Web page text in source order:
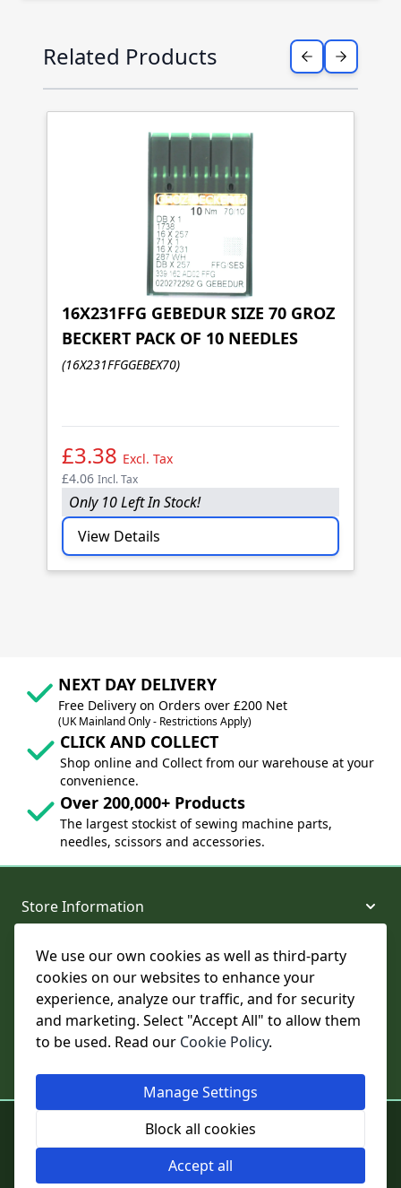
We use our own cookies as well as third-party
cookies on our websites to enhance your
experience, analyze our traffic, and for security
and marketing. Select "Accept All" to allow them
to be used. Read our Cookie Policy.
Manage Settings
Block all cookies
Accept all
Press to skip carousel
Related Products
16X231FFG GEBEDUR SIZE 70 GROZ
BECKERT PACK OF 10 NEEDLES
(16X231FFGGEBEX70)
£3.38 Excl. Tax
£4.06 Incl. Tax
Only 10 Left In Stock!
View Details
NEXT DAY DELIVERY
Free Delivery on Orders over £200 Net
(UK Mainland Only - Restrictions Apply)
CLICK AND COLLECT
Shop online and Collect from our warehouse at your
convenience.
Over 200,000+ Products
The largest stockist of sewing machine parts,
needles, scissors and accessories.
Store Information
About and Support
Legal
© College Sewing Machine Parts Ltd. All rights reserved.
Registered in England and Wales - Company Reg No: 02124853 | VAT
No: GB 457 4822 23